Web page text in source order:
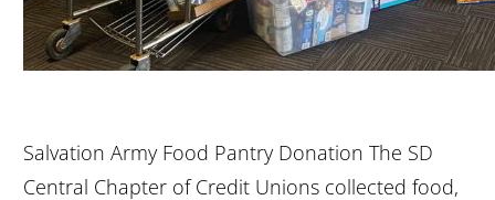
Salvation Army Food Pantry Donation The SD
Central Chapter of Credit Unions collected food,